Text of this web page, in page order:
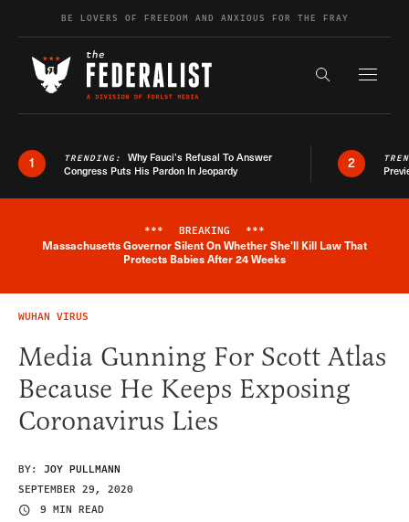
Skip to contentBE LOVERS OF FREEDOM AND ANXIOUS FOR THE FRAY
Search the
1 TRENDING: Why Fauci’s Refusal To Answer
Congress Puts His Pardon In Jeopardy
2
Breaking News Alert
*** BREAKING ***
Massachusetts Governor Silent On Whether She'll Kill Law That
Protects Babies After 24 Weeks
WUHAN VIRUS
Media Gunning For Scott Atlas
Because He Keeps Exposing
Coronavirus Lies
BY: JOY PULLMANN
SEPTEMBER 29, 2020
9 MIN READ